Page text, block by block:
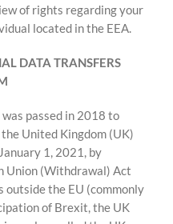
of rights regarding your
located in the EEA.
DATA TRANSFERS
passed in 2018 to
United Kingdom (UK)
1, 2021, by
Union (Withdrawal) Act
outside the EU (commonly
of Brexit, the UK